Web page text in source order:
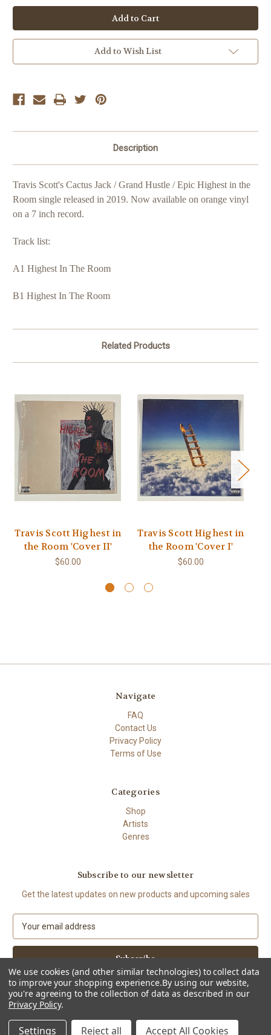
Travis
Scott
Highest
in
the
Room
'Lost
Cover'
Travis
Scott
Highest
in
the
Room
'Lost
Cover'
Add to Wish List
Description
Travis Scott's Cactus Jack / Grand Hustle / Epic Highest in the
Room single released in 2019. Now available on orange vinyl
on a 7 inch record.
Track list:
A1 Highest In The Room
B1 Highest In The Room
Related Products
Travis Scott Highest in
the Room 'Cover II'
$60.00
Travis Scott Highest in
the Room 'Cover I'
$60.00
Navigate
FAQ
Contact Us
Privacy Policy
Terms of Use
Categories
Shop
Artists
Genres
Subscribe to our newsletter
Get the latest updates on new products and upcoming sales
a
l
A
d
d
r
© 2026 The High Demand
We use cookies (and other similar technologies) to collect data
to improve your shopping experience.By using our website,
you're agreeing to the collection of data as described in our
Privacy Policy.
Settings Reject all Accept All Cookies